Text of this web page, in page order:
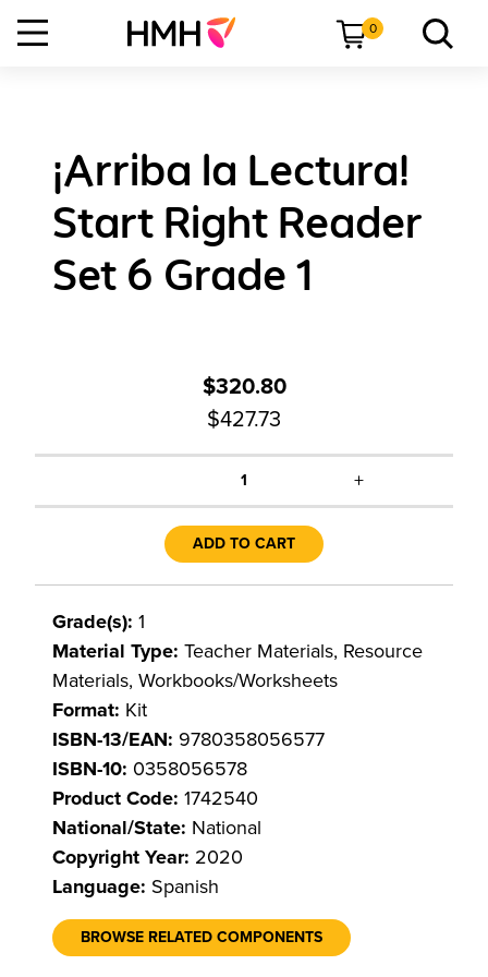
0
¡Arriba la Lectura!
Start Right Reader
Set 6 Grade 1
$320.80
$427.73
1 +
ADD TO CART
Grade(s): 1
Material Type: Teacher Materials, Resource
Materials, Workbooks/Worksheets
Format: Kit
ISBN-13/EAN: 9780358056577
ISBN-10: 0358056578
Product Code: 1742540
National/State: National
Copyright Year: 2020
Language: Spanish
BROWSE RELATED COMPONENTS